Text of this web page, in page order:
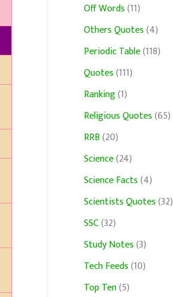
Off Words(11)
Others Quotes(4)
Periodic Table(118)
Quotes(111)
Ranking(1)
Religious Quotes(65)
RRB(20)
Science(24)
Science Facts(4)
Scientists Quotes(32)
SSC(32)
Study Notes(3)
Tech Feeds(10)
Top Ten(5)